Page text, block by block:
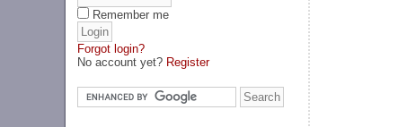
Remember me
Forgot login?
No account yet? Register